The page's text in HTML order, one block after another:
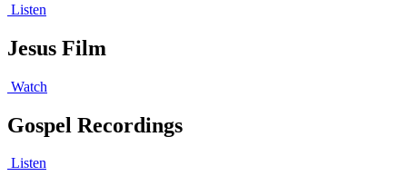
Listen
Jesus Film
Watch
Gospel Recordings
Listen